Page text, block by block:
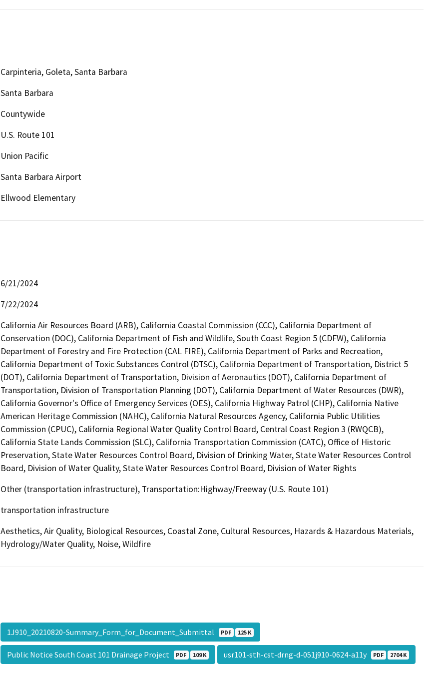
Carpinteria, Goleta, Santa Barbara
Santa Barbara
Countywide
U.S. Route 101
Union Pacific
Santa Barbara Airport
Ellwood Elementary
6/21/2024
7/22/2024
California Air Resources Board (ARB), California Coastal Commission (CCC), California Department of
Conservation (DOC), California Department of Fish and Wildlife, South Coast Region 5 (CDFW), California
Department of Forestry and Fire Protection (CAL FIRE), California Department of Parks and Recreation,
California Department of Toxic Substances Control (DTSC), California Department of Transportation, District 5
(DOT), California Department of Transportation, Division of Aeronautics (DOT), California Department of
Transportation, Division of Transportation Planning (DOT), California Department of Water Resources (DWR),
California Governor's Office of Emergency Services (OES), California Highway Patrol (CHP), California Native
American Heritage Commission (NAHC), California Natural Resources Agency, California Public Utilities
Commission (CPUC), California Regional Water Quality Control Board, Central Coast Region 3 (RWQCB),
California State Lands Commission (SLC), California Transportation Commission (CATC), Office of Historic
Preservation, State Water Resources Control Board, Division of Drinking Water, State Water Resources Control
Board, Division of Water Quality, State Water Resources Control Board, Division of Water Rights
Other (transportation infrastructure), Transportation:Highway/Freeway (U.S. Route 101)
transportation infrastructure
Aesthetics, Air Quality, Biological Resources, Coastal Zone, Cultural Resources, Hazards & Hazardous Materials,
Hydrology/Water Quality, Noise, Wildfire
1J910_20210820-Summary_Form_for_Document_Submittal PDF 125 K
Public Notice South Coast 101 Drainage Project PDF 109 K usr101-sth-cst-drng-d-051j910-0624-a11y PDF 2704 K